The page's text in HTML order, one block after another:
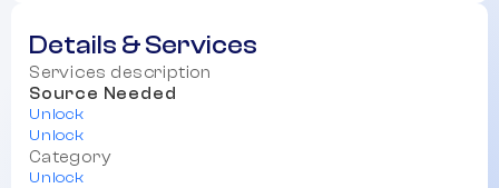
Details & Services
Services description
Source Needed
Unlock
Unlock
Category
Unlock